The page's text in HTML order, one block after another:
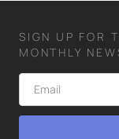
SIGN UP FOR
MONTHLY